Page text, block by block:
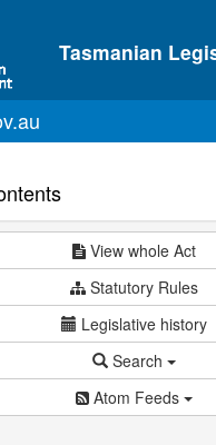
Tasmanian
View whole Act
Statutory Rules
Legislative history
Search
Atom Feeds